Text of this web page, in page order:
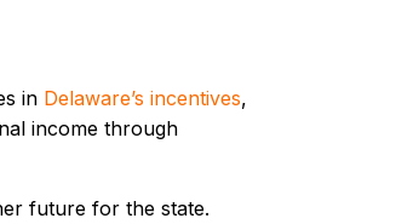
in Delaware’s incentives,
income through
future for the state.